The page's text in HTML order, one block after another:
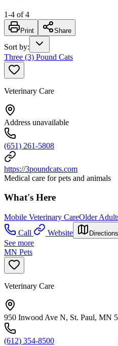
1-4 of 4
Print Share
Sort by:
Three (3) Pound Cats
Veterinary Care
Address unavailable
(651) 261-5808
https://3poundcats.com
Medical care for pets and animals
What's Here
Mobile Veterinary CareOlder
Call
Website Directions
See more
MN Pets
Veterinary Care
950 Inwood Ave N, St. Paul, MN
(612) 354-8500